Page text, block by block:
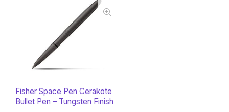
Fisher Space Pen Cerakote
Bullet Pen – Tungsten Finish